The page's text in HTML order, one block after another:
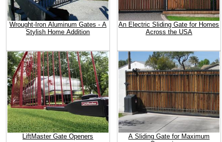
Wrought-Iron Aluminum Gates - A
Stylish Home Addition
An Electric Sliding Gate for Homes
Across the USA
LiftMaster Gate Openers
A Sliding Gate for Maximum